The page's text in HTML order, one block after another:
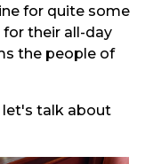
for quite some
their all-day
the people of
let's talk about